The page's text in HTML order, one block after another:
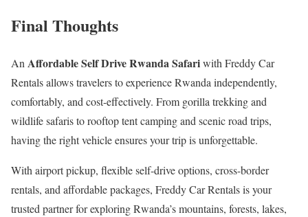
Final Thoughts
AnAffordable Self Drive Rwanda Safariwith Freddy Car
Rentals allows travelers to experience Rwanda independently,
comfortably, and cost-effectively. From gorilla trekking and
wildlife safaris to rooftop tent camping and scenic road trips,
having the right vehicle ensures your trip is unforgettable.
With airport pickup, flexible self-drive options, cross-border
rentals, and affordable packages, Freddy Car Rentals is your
trusted partner for exploring Rwanda’s mountains, forests, lakes,